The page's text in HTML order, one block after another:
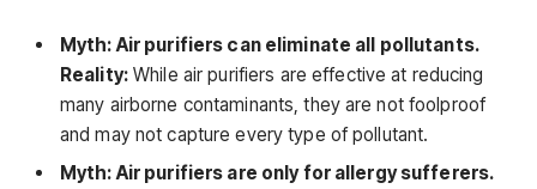
Myth: Air purifiers can eliminate all pollutants.
Reality:While air purifiers are effective at reducing
many airborne contaminants, they are not foolproof
and may not capture every type of pollutant.
Myth: Air purifiers are only for allergy sufferers.